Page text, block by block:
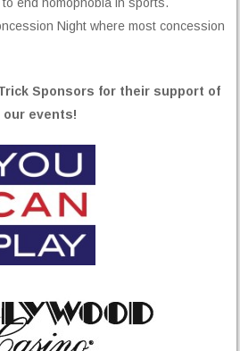
Night where most concession
Sponsors for their support of
our events!